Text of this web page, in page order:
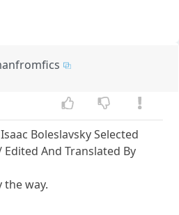
Boleslavsky Selected
Edited And Translated By
the way.